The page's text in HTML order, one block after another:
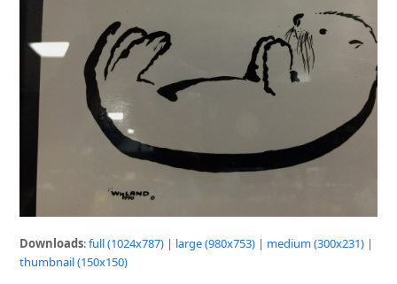
Downloads:full (1024x787) | large (980x753) | medium (300x231) |
thumbnail (150x150)